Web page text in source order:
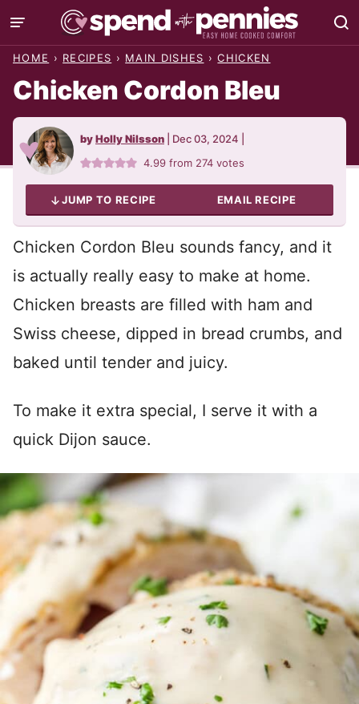
Skip
to
HOME › RECIPES › MAIN DISHES › CHICKEN
Chicken Cordon Bleu
byHolly Nilsson Dec 03, 2024
4.99 from 274 votes
JUMP TO RECIPE EMAIL RECIPE
Chicken Cordon Bleu sounds fancy, and it
is actually really easy to make at home.
Chicken breasts are filled with ham and
Swiss cheese, dipped in bread crumbs, and
baked until tender and juicy.
To make it extra special, I serve it with a
quick Dijon sauce.